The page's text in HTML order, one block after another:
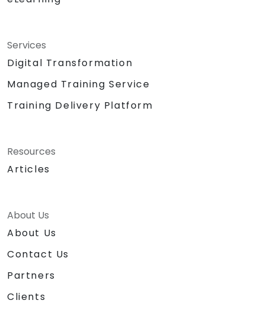
Services
Digital Transformation
Managed Training Service
Training Delivery Platform
Resources
Articles
About Us
About Us
Contact Us
Partners
Clients